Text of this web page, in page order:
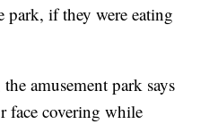
if they were eating
the amusement park says
face covering while